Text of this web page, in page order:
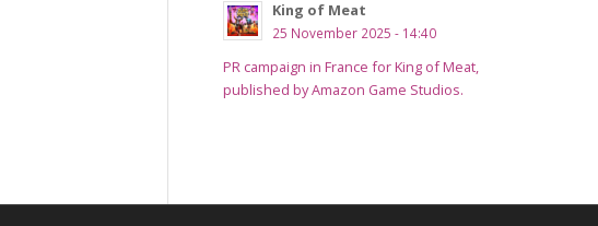
King of Meat
25 November 2025 - 14:40
PR campaign in France for King of Meat,
published by Amazon Game Studios.